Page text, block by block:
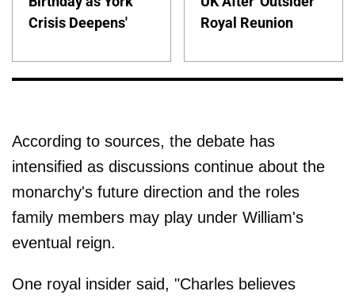
Crisis Deepens'
Royal Reunion
According to sources, the debate has
intensified as discussions continue about the
monarchy's future direction and the roles
family members may play under William's
eventual reign.
One royal insider said, "Charles believes